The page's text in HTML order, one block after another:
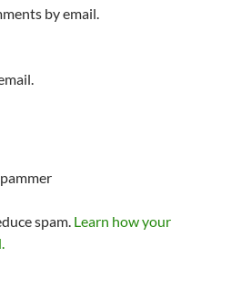
by email.
spam. Learn how your